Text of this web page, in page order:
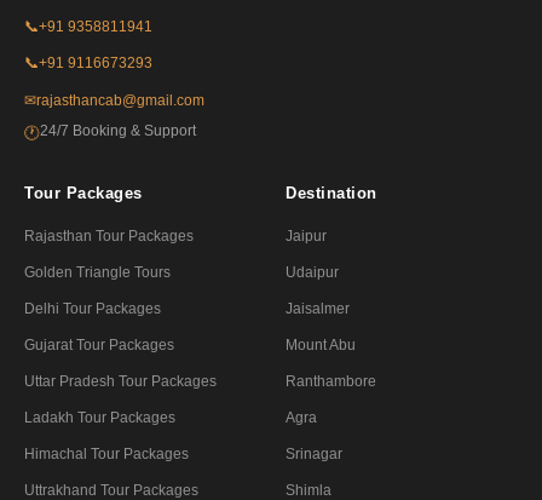
📞+91 9358811941
📞+91 9116673293
✉rajasthancab@gmail.com
🕐24/7 Booking & Support
Tour Packages
Rajasthan Tour Packages
Golden Triangle Tours
Delhi Tour Packages
Gujarat Tour Packages
Uttar Pradesh Tour Packages
Ladakh Tour Packages
Himachal Tour Packages
Uttrakhand Tour Packages
Destination
Jaipur
Udaipur
Jaisalmer
Mount Abu
Ranthambore
Agra
Srinagar
Shimla